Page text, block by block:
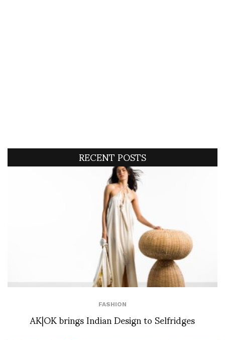
RECENT POSTS
FASHION
AK|OK brings Indian Design to Selfridges